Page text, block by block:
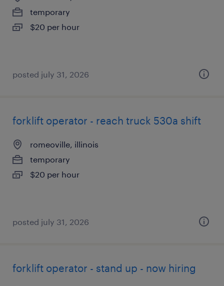
temporary
$20 per hour
posted july 31, 2026
forklift operator - reach truck 530a shift
romeoville, illinois
temporary
$20 per hour
posted july 31, 2026
forklift operator - stand up - now hiring